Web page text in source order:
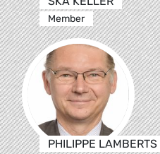
Member
PHILIPPE LAMBERTS